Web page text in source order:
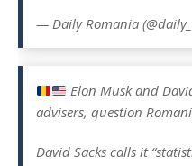
— Daily Romania
Elon Musk and
advisers, question
David Sacks calls it